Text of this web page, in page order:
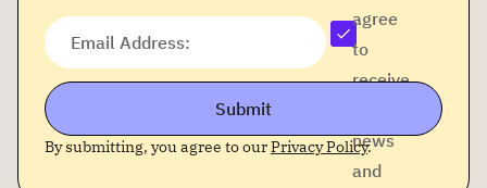
Email Address:
agree
to
receive
news
and
By submitting, you agree to ourPrivacy Policy.
Submit